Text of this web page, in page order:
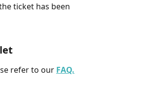
ticket has been
refer to our FAQ.